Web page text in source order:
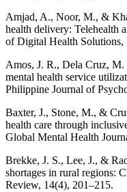
Amjad, A., Noor, M., &
health delivery: Telehealth
of Digital Health Solutions,
Amos, J. R., Dela Cruz,
mental health service
Philippine Journal of
Baxter, J., Stone, M., &
health care through
Global Mental Health
Brekke, J. S., Lee, J., &
shortages in rural regions:
Review, 14(4), 201–215.